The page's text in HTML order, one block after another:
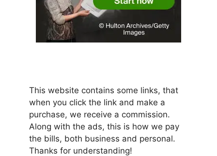
This website contains some links, that
when you click the link and make a
purchase, we receive a commission.
Along with the ads, this is how we pay
the bills, both business and personal.
Thanks for understanding!